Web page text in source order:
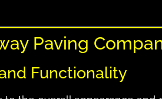
Paving
Functionality